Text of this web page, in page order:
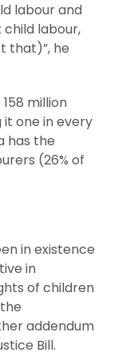
labour and
labour,
that)”, he
million
one in every
has the
(26% of
in existence
in
of children
addendum
Bill.